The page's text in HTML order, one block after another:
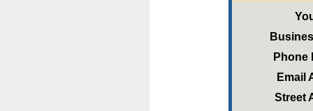
Phone
Email
Street